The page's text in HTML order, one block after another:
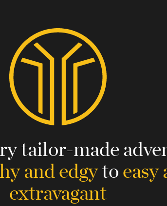
tailor-made
and edgytoeasy
extravagant